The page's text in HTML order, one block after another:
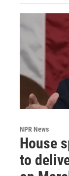
NPR News
House
to